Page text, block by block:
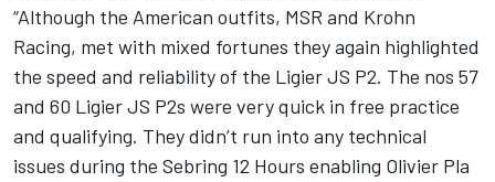
“Although the American outfits, MSR and Krohn
Racing, met with mixed fortunes they again highlighted
the speed and reliability of the Ligier JS P2. The nos 57
and 60 Ligier JS P2s were very quick in free practice
and qualifying. They didn’t run into any technical
issues during the Sebring 12 Hours enabling Olivier Pla